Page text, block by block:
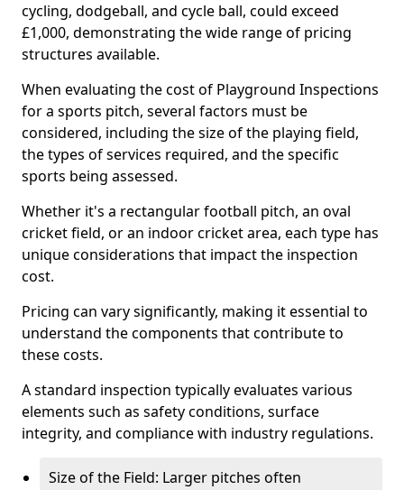
cycling, dodgeball, and cycle ball, could exceed
£1,000, demonstrating the wide range of pricing
structures available.
When evaluating the cost of Playground Inspections
for a sports pitch, several factors must be
considered, including the size of the playing field,
the types of services required, and the specific
sports being assessed.
Whether it's a rectangular football pitch, an oval
cricket field, or an indoor cricket area, each type has
unique considerations that impact the inspection
cost.
Pricing can vary significantly, making it essential to
understand the components that contribute to
these costs.
A standard inspection typically evaluates various
elements such as safety conditions, surface
integrity, and compliance with industry regulations.
Size of the Field: Larger pitches often